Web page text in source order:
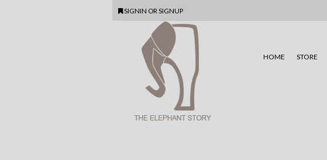
SIGNIN OR SIGNUP
HOME STORE